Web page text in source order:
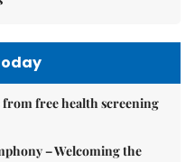
free health screening
– Welcoming the